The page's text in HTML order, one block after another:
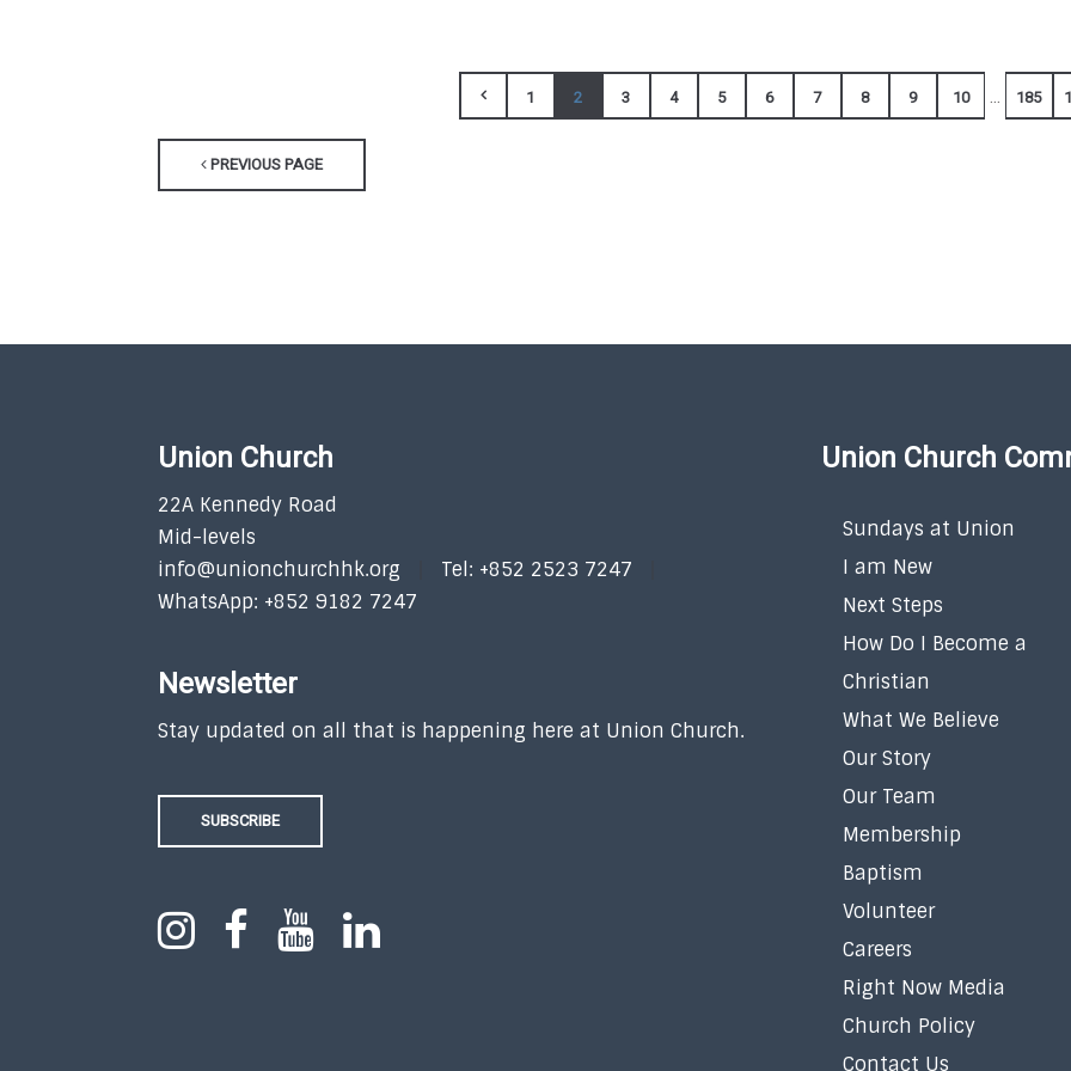
1 2 3 4 5 6 7 8 9 10 ... 185
PREVIOUS PAGE
Union Church
22A Kennedy Road
Mid-levels
info@unionchurchhk.org
Tel: +852 2523 7247
WhatsApp: +852 9182 7247
Newsletter
Stay updated on all that is happening here at Union Church.
SUBSCRIBE
Union Church
Sundays at Union
I am New
Next Steps
How Do I Become a
Christian
What We Believe
Our Story
Our Team
Membership
Baptism
Volunteer
Careers
Right Now Media
Church Policy
Contact Us